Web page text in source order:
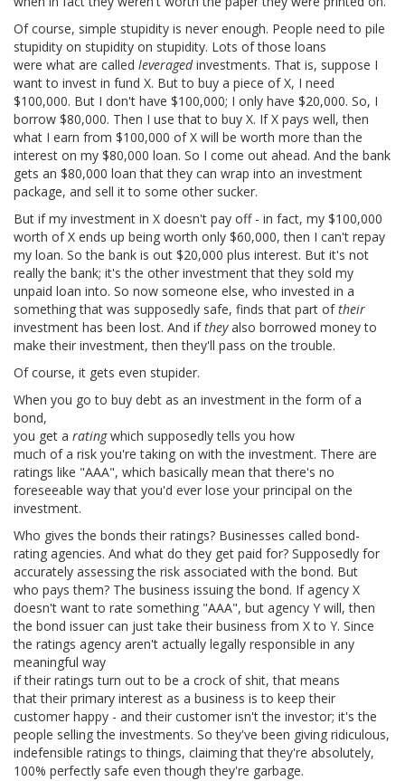
Of course, simple stupidity is never enough. People need to pile
stupidity on stupidity on stupidity. Lots of those loans
were what are called leveragedinvestments. That is, suppose I
want to invest in fund X. But to buy a piece of X, I need
$100,000. But I don't have $100,000; I only have $20,000. So, I
borrow $80,000. Then I use that to buy X. If X pays well, then
what I earn from $100,000 of X will be worth more than the
interest on my $80,000 loan. So I come out ahead. And the bank
gets an $80,000 loan that they can wrap into an investment
package, and sell it to some other sucker.
But if my investment in X doesn't pay off - in fact, my $100,000
worth of X ends up being worth only $60,000, then I can't repay
my loan. So the bank is out $20,000 plus interest. But it's not
really the bank; it's the other investment that they sold my
unpaid loan into. So now someone else, who invested in a
something that was supposedly safe, finds that part oftheir
investment has been lost. And iftheyalso borrowed money to
make their investment, then they'll pass on the trouble.
Of course, it gets even stupider.
When you go to buy debt as an investment in the form of a
bond,
you get a ratingwhich supposedly tells you how
much of a risk you're taking on with the investment. There are
ratings like "AAA", which basically mean that there's no
foreseeable way that you'd ever lose your principal on the
investment.
Who gives the bonds their ratings? Businesses called bond-
rating agencies. And what do they get paid for? Supposedly for
accurately assessing the risk associated with the bond. But
who pays them? The business issuing the bond. If agency X
doesn't want to rate something "AAA", but agency Y will, then
the bond issuer can just take their business from X to Y. Since
the ratings agency aren't actually legally responsible in any
meaningful way
if their ratings turn out to be a crock of shit, that means
that their primary interest as a business is to keep their
customer happy - and their customer isn't the investor; it's the
people selling the investments. So they've been giving ridiculous,
indefensible ratings to things, claiming that they're absolutely,
100% perfectly safe even though they're garbage.